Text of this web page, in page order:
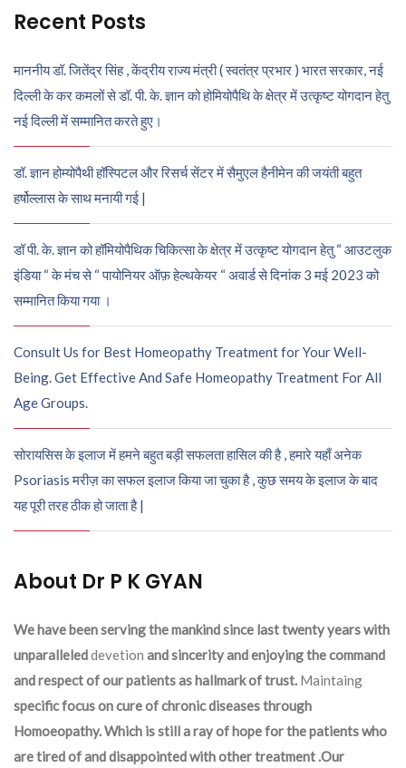
Recent Posts
माननीय डॉ. जितेंद्र सिंह , केंद्रीय राज्य मंत्री ( स्वतंत्र प्रभार ) भारत सरकार, नई
दिल्ली के कर कमलों से डॉ. पी. के. ज्ञान को होमियोपैथि के क्षेत्र में उत्कृष्ट योगदान हेतु
नई दिल्ली में सम्मानित करते हुए।
डॉ. ज्ञान होम्योपैथी हॉस्पिटल और रिसर्च सेंटर में सैमुएल हैनीमेन की जयंती बहुत
हर्षोल्लास के साथ मनायी गई |
डॉ पी. के. ज्ञान को हॉमियोपैथिक चिकित्सा के क्षेत्र में उत्कृष्ट योगदान हेतु “ आउटलुक
इंडिया “ के मंच से “ पायोनियर ऑफ़ हेल्थकेयर “ अवार्ड से दिनांक 3 मई 2023 को
सम्मानित किया गया ।
Consult Us for Best Homeopathy Treatment for Your Well-
Being. Get Effective And Safe Homeopathy Treatment For All
Age Groups.
सोरायसिस के इलाज में हमने बहुत बड़ी सफलता हासिल की है , हमारे यहाँ अनेक
Psoriasis मरीज़ का सफल इलाज किया जा चुका है , कुछ समय के इलाज के बाद
यह पूरी तरह ठीक हो जाता है |
About Dr P K GYAN
We have been serving the mankind since last twenty years with
unparalleleddevetion and sincerity and enjoying the command
and respect of our patients as hallmark of trust. Maintaing
specific focus on cure of chronic diseases through
Homoeopathy. Which is still a ray of hope for the patients who
are tired of and disappointed with other treatment .Our